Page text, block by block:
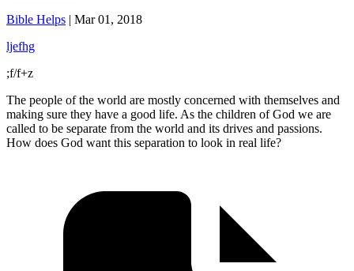
Bible Helps | Mar 01, 2018
ljefhg
;f/f+z
The people of the world are mostly concerned with themselves and
making sure they have a good life. As the children of God we are
called to be separate from the world and its drives and passions.
How does God want this separation to look in real life?